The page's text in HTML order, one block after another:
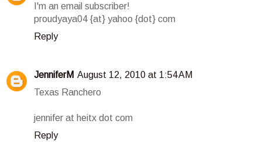
I'm an email subscriber!
proudyaya04 {at} yahoo {dot} com
Reply
JenniferM August 12, 2010 at 1:54 AM
Texas Ranchero
jennifer at heitx dot com
Reply